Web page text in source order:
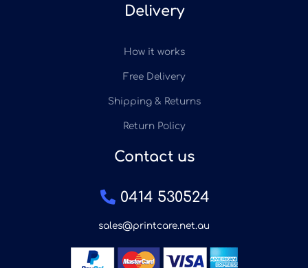
Delivery
How it works
Free Delivery
Shipping & Returns
Return Policy
Contact us
0414 530524
sales@printcare.net.au